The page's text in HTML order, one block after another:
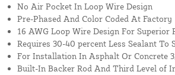
No Air Pocket In Loop Wire Design
Pre-Phased And Color Coded At Factory
16 AWG Loop Wire Design For Superior
Requires 30-40 percent Less Sealant To
For Installation In Asphalt Or Concrete
Built-In Backer Rod And Third Level of